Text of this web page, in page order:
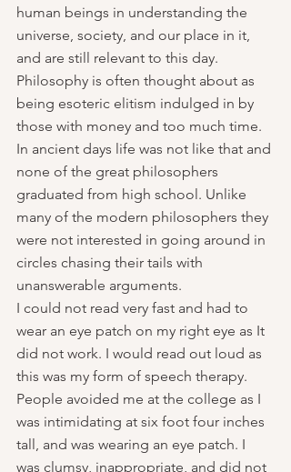
human beings in understanding the
universe, society, and our place in it,
and are still relevant to this day.
Philosophy is often thought about as
being esoteric elitism indulged in by
those with money and too much time.
In ancient days life was not like that and
none of the great philosophers
graduated from high school. Unlike
many of the modern philosophers they
were not interested in going around in
circles chasing their tails with
unanswerable arguments.
I could not read very fast and had to
wear an eye patch on my right eye as It
did not work. I would read out loud as
this was my form of speech therapy.
People avoided me at the college as I
was intimidating at six foot four inches
tall, and was wearing an eye patch. I
was clumsy, inappropriate, and did not